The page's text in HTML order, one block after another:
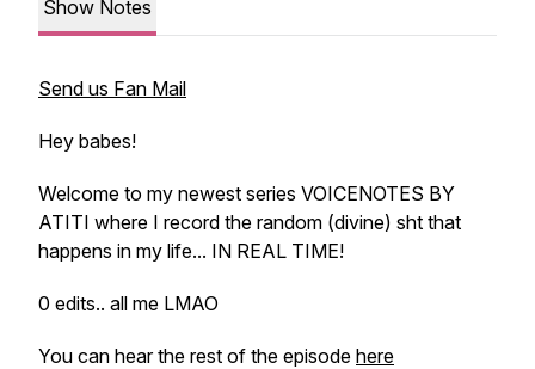
Show Notes
Send us Fan Mail
Hey babes!
Welcome to my newest series VOICENOTES BY
ATITI where I record the random (divine) sht that
happens in my life... IN REAL TIME!
0 edits.. all me LMAO
You can hear the rest of the episode here